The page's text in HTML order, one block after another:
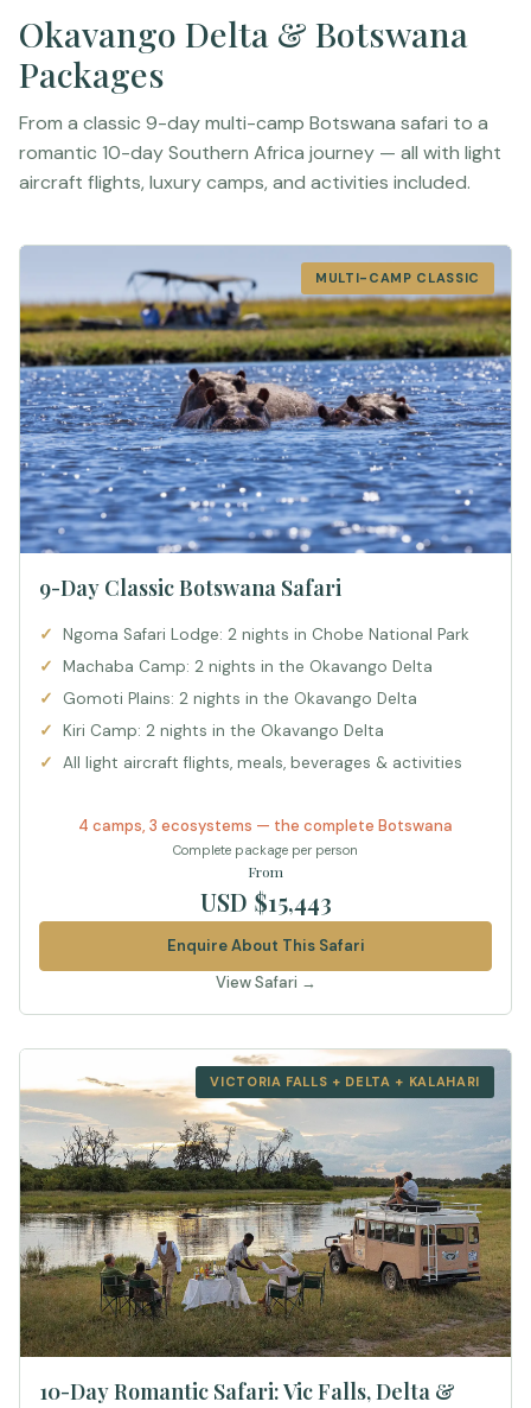
Okavango Delta & Botswana
Packages
From a classic 9-day multi-camp Botswana safari to a
romantic 10-day Southern Africa journey — all with light
aircraft flights, luxury camps, and activities included.
MULTI-CAMP CLASSIC
9-Day Classic Botswana Safari
Ngoma Safari Lodge: 2 nights in Chobe National Park
Machaba Camp: 2 nights in the Okavango Delta
Gomoti Plains: 2 nights in the Okavango Delta
Kiri Camp: 2 nights in the Okavango Delta
All light aircraft flights, meals, beverages & activities
4 camps, 3 ecosystems — the complete Botswana
Complete package per person
From
USD $15,443
Enquire About This Safari
View Safari →
VICTORIA FALLS + DELTA + KALAHARI
10-Day Romantic Safari: Vic Falls, Delta &